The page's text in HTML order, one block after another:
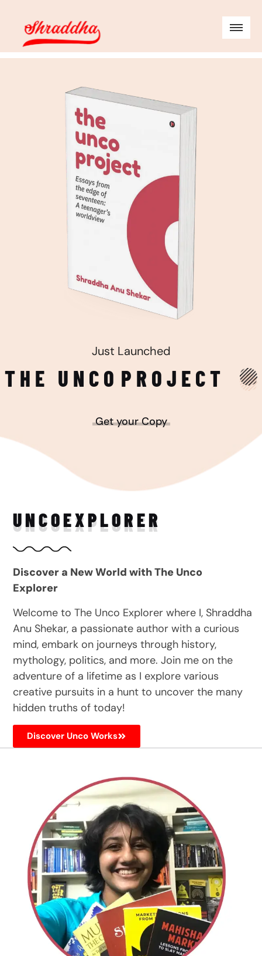
Just Launched
THE UNCO PROJECT
Get your Copy
UNCOEXPLORER
Discover a New World with The Unco
Explorer
Welcome to The Unco Explorer where I, Shraddha
Anu Shekar, a passionate author with a curious
mind, embark on journeys through history,
mythology, politics, and more. Join me on the
adventure of a lifetime as I explore various
creative pursuits in a hunt to uncover the many
hidden truths of today!
Discover Unco Works